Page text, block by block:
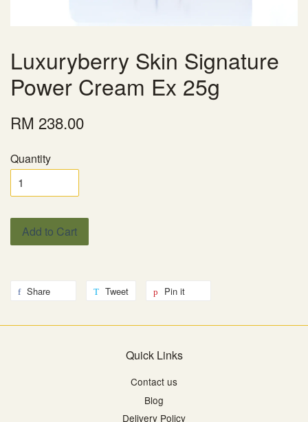
Luxuryberry Skin Signature
Power Cream Ex 25g
RM 238.00
Quantity
Add to Cart
Share Tweet Pin it
Quick Links
Contact us
Blog
Delivery Policy